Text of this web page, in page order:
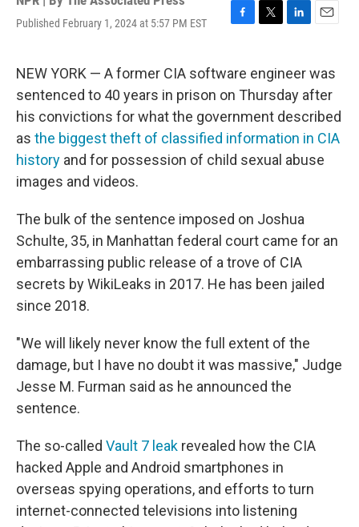
Published February 1, 2024 at 5:57 PM EST
F
e
b
o
o
k
T
t
t
e
r
L
k
e
d
I
n
E
i
l
NEW YORK — A former CIA software engineer was
sentenced to 40 years in prison on Thursday after
his convictions for what the government described
as the biggest theft of classified information in CIA
history and for possession of child sexual abuse
images and videos.
The bulk of the sentence imposed on Joshua
Schulte, 35, in Manhattan federal court came for an
embarrassing public release of a trove of CIA
secrets by WikiLeaks in 2017. He has been jailed
since 2018.
"We will likely never know the full extent of the
damage, but I have no doubt it was massive," Judge
Jesse M. Furman said as he announced the
sentence.
The so-called Vault 7 leak revealed how the CIA
hacked Apple and Android smartphones in
overseas spying operations, and efforts to turn
internet-connected televisions into listening